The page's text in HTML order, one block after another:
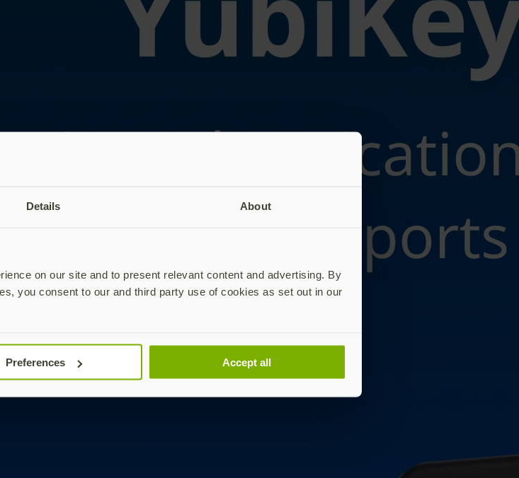
Details About
on our site and to present relevant content and advertising. By
you consent to our and third party use of cookies as set out in our
Preferences Accept all